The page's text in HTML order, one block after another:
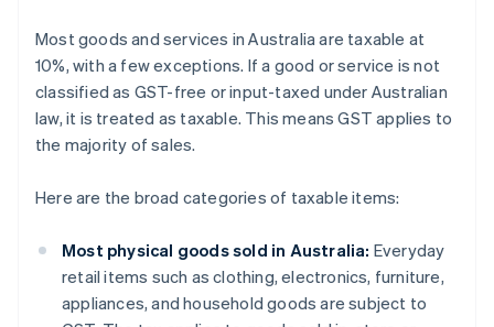
Most goods and services in Australia are taxable at
10%, with a few exceptions. If a good or service is not
classified as GST-free or input-taxed under Australian
law, it is treated as taxable. This means GST applies to
the majority of sales.
Here are the broad categories of taxable items:
Most physical goods sold in Australia: Everyday
retail items such as clothing, electronics, furniture,
appliances, and household goods are subject to